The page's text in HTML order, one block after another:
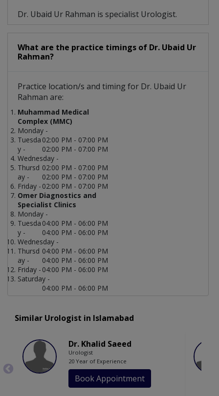
Dr. Ubaid Ur Rahman is specialist Urologist.
What are the practice timings of Dr. Ubaid Ur
Rahman?
Practice location/s and timing for Dr. Ubaid Ur
Rahman are:
Muhammad Medical
Complex (MMC)
Monday -
02:00 PM - 07:00 PM
Tuesda
y -
02:00 PM - 07:00 PM
Wednesday -
02:00 PM - 07:00 PM
Thursd
ay -
02:00 PM - 07:00 PM
Friday - 02:00 PM - 07:00 PM
Omer Diagnostics and
Specialist Clinics
Monday -
04:00 PM - 06:00 PM
Tuesda
y -
04:00 PM - 06:00 PM
Wednesday -
04:00 PM - 06:00 PM
Thursd
ay -
04:00 PM - 06:00 PM
Friday - 04:00 PM - 06:00 PM
Saturday -
04:00 PM - 06:00 PM
Similar Urologist in Islamabad
Dr. Khalid Saeed
Urologist
20 Year of Experience
Book Appointment